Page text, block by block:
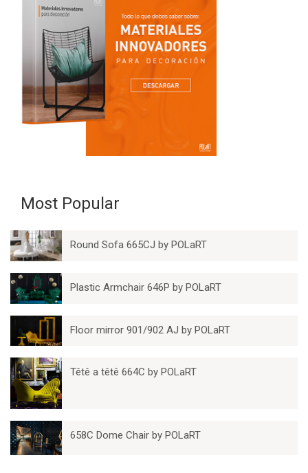
Most Popular
Round Sofa 665CJ by POLaRT
Plastic Armchair 646P by POLaRT
Floor mirror 901/902 AJ by POLaRT
Têtê a têtê 664C by POLaRT
658C Dome Chair by POLaRT